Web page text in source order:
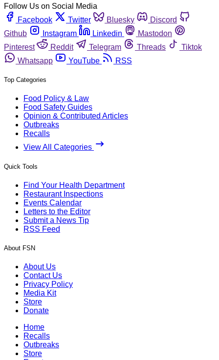
Follow Us on Social Media
Facebook
Twitter Bluesky
Discord
Github
Instagram Linkedin
Mastodon
Pinterest
Reddit Telegram Threads
Tiktok
Whatsapp
YouTube RSS
Top Categories
Food Policy & Law
Food Safety Guides
Opinion & Contributed Articles
Outbreaks
Recalls
View All Categories
Quick Tools
Find Your Health Department
Restaurant Inspections
Events Calendar
Letters to the Editor
Submit a News Tip
RSS Feed
About FSN
About Us
Contact Us
Privacy Policy
Media Kit
Store
Donate
Home
Recalls
Outbreaks
Store